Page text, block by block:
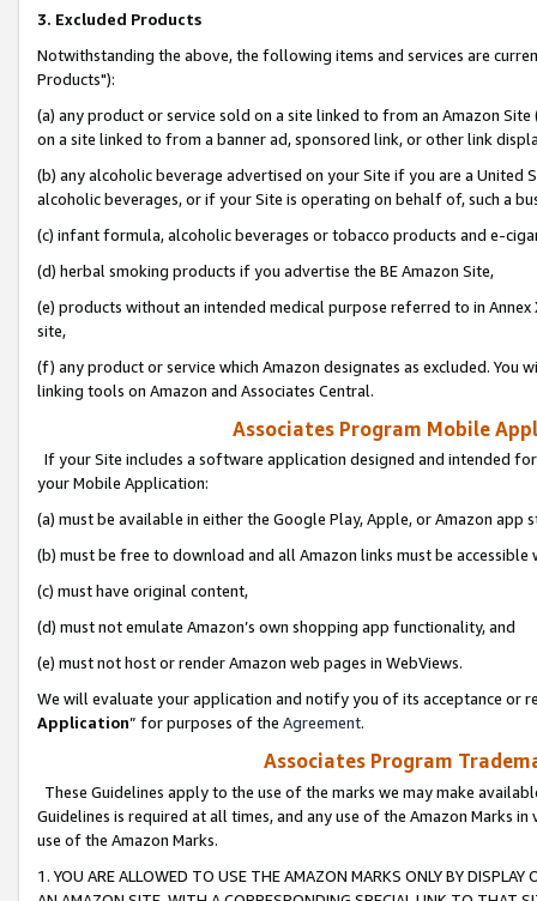
3. Excluded Products
Notwithstanding the above, the following items and services are
Products"):
(a) any product or service sold on a site linked to from an Amazon
on a site linked to from a banner ad, sponsored link, or other link
(b) any alcoholic beverage advertised on your Site if you are a
alcoholic beverages, or if your Site is operating on behalf of, such a
(c) infant formula, alcoholic beverages or tobacco products and e-
(d) herbal smoking products if you advertise the BE Amazon Site,
(e) products without an intended medical purpose referred to in
site,
(f) any product or service which Amazon designates as excluded. You
linking tools on Amazon and Associates Central.
Associates Program Mobile
If your Site includes a software application designed and intended
your Mobile Application:
(a) must be available in either the Google Play, Apple, or Amazon app
(b) must be free to download and all Amazon links must be
(c) must have original content,
(d) must not emulate Amazon’s own shopping app functionality, and
(e) must not host or render Amazon web pages in WebViews.
We will evaluate your application and notify you of its acceptance or
Application” for purposes of the Agreement.
Associates Program
These Guidelines apply to the use of the marks we may make
Guidelines is required at all times, and any use of the Amazon Marks
use of the Amazon Marks.
1. YOU ARE ALLOWED TO USE THE AMAZON MARKS ONLY BY